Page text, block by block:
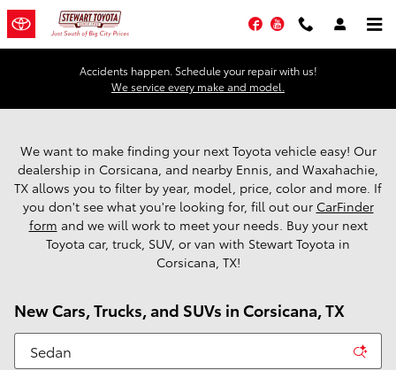
Skip to main content
FacebookYouTube
Accidents happen. Schedule your repair with us!
We service every make and model.
We want to make finding your next Toyota vehicle easy! Our
dealership in Corsicana, and nearby Ennis, and Waxahachie,
TX allows you to filter by year, model, price, color and more. If
you don't see what you're looking for, fill out our CarFinder
form and we will work to meet your needs. Buy your next
Toyota car, truck, SUV, or van with Stewart Toyota in
Corsicana, TX!
New Cars, Trucks, and SUVs in Corsicana, TX